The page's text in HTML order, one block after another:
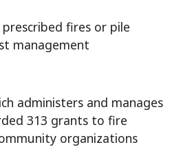
fires or pile
management
administers and manages
313 grants to fire
organizations